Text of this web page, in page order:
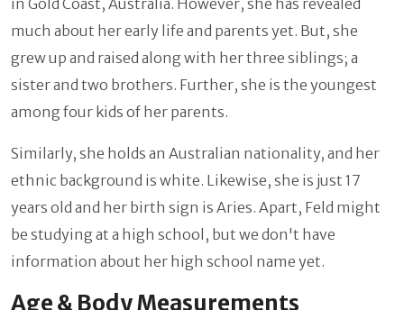
much about her early life and parents yet. But, she
grew up and raised along with her three siblings; a
sister and two brothers. Further, she is the youngest
among four kids of her parents.
Similarly, she holds an Australian nationality, and her
ethnic background is white. Likewise, she is just 17
years old and her birth sign is Aries. Apart, Feld might
be studying at a high school, but we don't have
information about her high school name yet.
Age & Body Measurements